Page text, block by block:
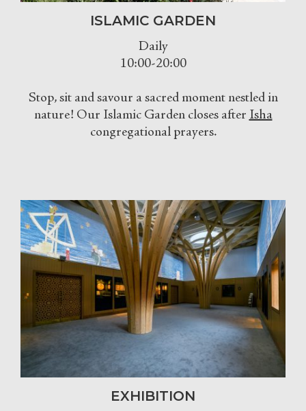
ISLAMIC GARDEN
Daily
10:00-20:00
Stop, sit and savour a sacred moment nestled in
nature! Our Islamic Garden closes afterIsha
congregational prayers.
EXHIBITION